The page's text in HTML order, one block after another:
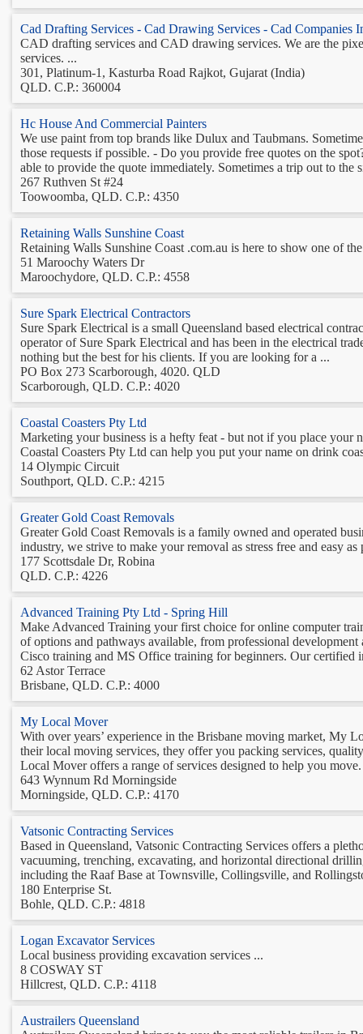
Cad Drafting Services - Cad Drawing Services - Cad Companies
CAD drafting services and CAD drawing services. We are the
services. ...
301, Platinum-1, Kasturba Road Rajkot, Gujarat (India)
QLD. C.P.: 360004
Hc House And Commercial Painters
We use paint from top brands like Dulux and Taubmans.
those requests if possible. - Do you provide free quotes on the
able to provide the quote immediately. Sometimes a trip out to the
267 Ruthven St #24
Toowoomba, QLD. C.P.: 4350
Retaining Walls Sunshine Coast
Retaining Walls Sunshine Coast .com.au is here to show one of
51 Maroochy Waters Dr
Maroochydore, QLD. C.P.: 4558
Sure Spark Electrical Contractors
Sure Spark Electrical is a small Queensland based electrical
operator of Sure Spark Electrical and has been in the electrical
nothing but the best for his clients. If you are looking for a ...
PO Box 273 Scarborough, 4020. QLD
Scarborough, QLD. C.P.: 4020
Coastal Coasters Pty Ltd
Marketing your business is a hefty feat - but not if you place your
Coastal Coasters Pty Ltd can help you put your name on drink
14 Olympic Circuit
Southport, QLD. C.P.: 4215
Greater Gold Coast Removals
Greater Gold Coast Removals is a family owned and operated
industry, we strive to make your removal as stress free and easy as
177 Scottsdale Dr, Robina
QLD. C.P.: 4226
Advanced Training Pty Ltd - Spring Hill
Make Advanced Training your first choice for online computer
of options and pathways available, from professional
Cisco training and MS Office training for beginners. Our certified
62 Astor Terrace
Brisbane, QLD. C.P.: 4000
My Local Mover
With over years’ experience in the Brisbane moving market, My
their local moving services, they offer you packing services,
Local Mover offers a range of services designed to help you
643 Wynnum Rd Morningside
Morningside, QLD. C.P.: 4170
Vatsonic Contracting Services
Based in Queensland, Vatsonic Contracting Services offers a
vacuuming, trenching, excavating, and horizontal directional
including the Raaf Base at Townsville, Collingsville, and
180 Enterprise St.
Bohle, QLD. C.P.: 4818
Logan Excavator Services
Local business providing excavation services ...
8 COSWAY ST
Hillcrest, QLD. C.P.: 4118
Austrailers Queensland